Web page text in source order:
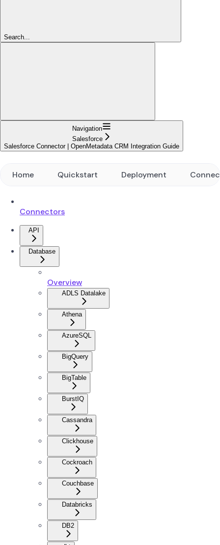
Search...
Navigation
Salesforce
Salesforce Connector | OpenMetadata CRM Integration Guide
Home Quickstart Deployment
Connectors
API
Database
Overview
ADLS Datalake
Athena
AzureSQL
BigQuery
BigTable
BurstIQ
Cassandra
Clickhouse
Cockroach
Couchbase
Databricks
DB2